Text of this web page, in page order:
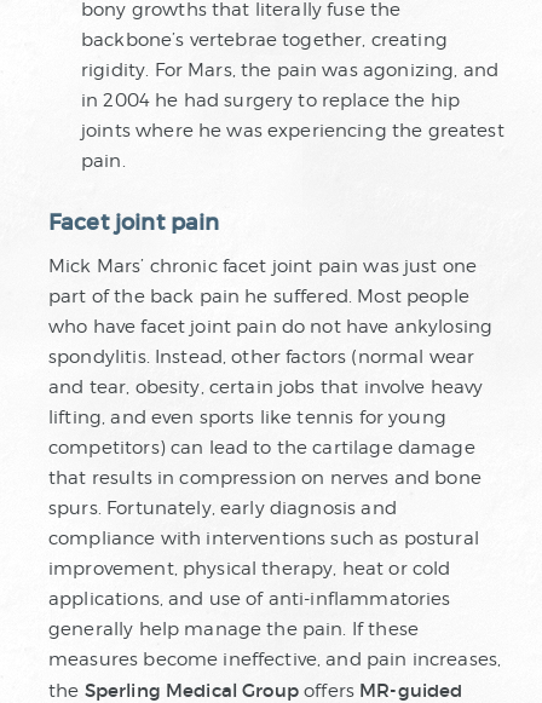
bony growths that literally fuse the
backbone’s vertebrae together, creating
rigidity. For Mars, the pain was agonizing, and
in 2004 he had surgery to replace the hip
joints where he was experiencing the greatest
pain.
Facet joint pain
Mick Mars’ chronic facet joint pain was just one
part of the back pain he suffered. Most people
who have facet joint pain do not have ankylosing
spondylitis. Instead, other factors (normal wear
and tear, obesity, certain jobs that involve heavy
lifting, and even sports like tennis for young
competitors) can lead to the cartilage damage
that results in compression on nerves and bone
spurs. Fortunately, early diagnosis and
compliance with interventions such as postural
improvement, physical therapy, heat or cold
applications, and use of anti-inflammatories
generally help manage the pain. If these
measures become ineffective, and pain increases,
the Sperling Medical Groupoffers MR-guided